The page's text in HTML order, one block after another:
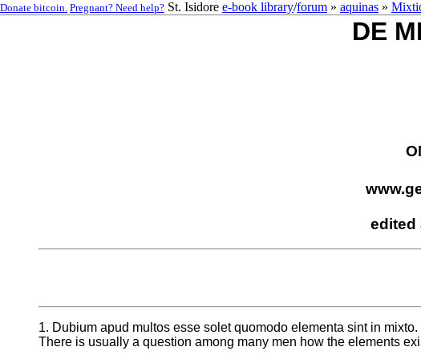
DE
edited
1. Dubium apud multos esse solet quomodo elementa sint in mixto.
There is usually a question among many men how the elements
Donate bitcoin. Pregnant? Need help? St. Isidore e-book library/forum » aquinas »